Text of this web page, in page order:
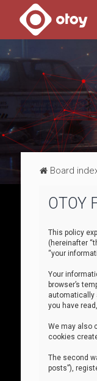
Board
OTOY
This policy
(hereinafter
“your
Your
browser’s
automatically
you have
We may also
cookies
The second
posts”),